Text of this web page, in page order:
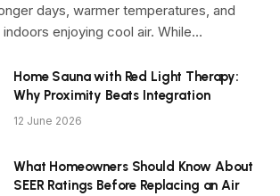
days, warmer temperatures, and
enjoying cool air. While…
Home Sauna with Red Light Therapy:
Why Proximity Beats Integration
12 June 2026
What Homeowners Should Know About
SEER Ratings Before Replacing an Air